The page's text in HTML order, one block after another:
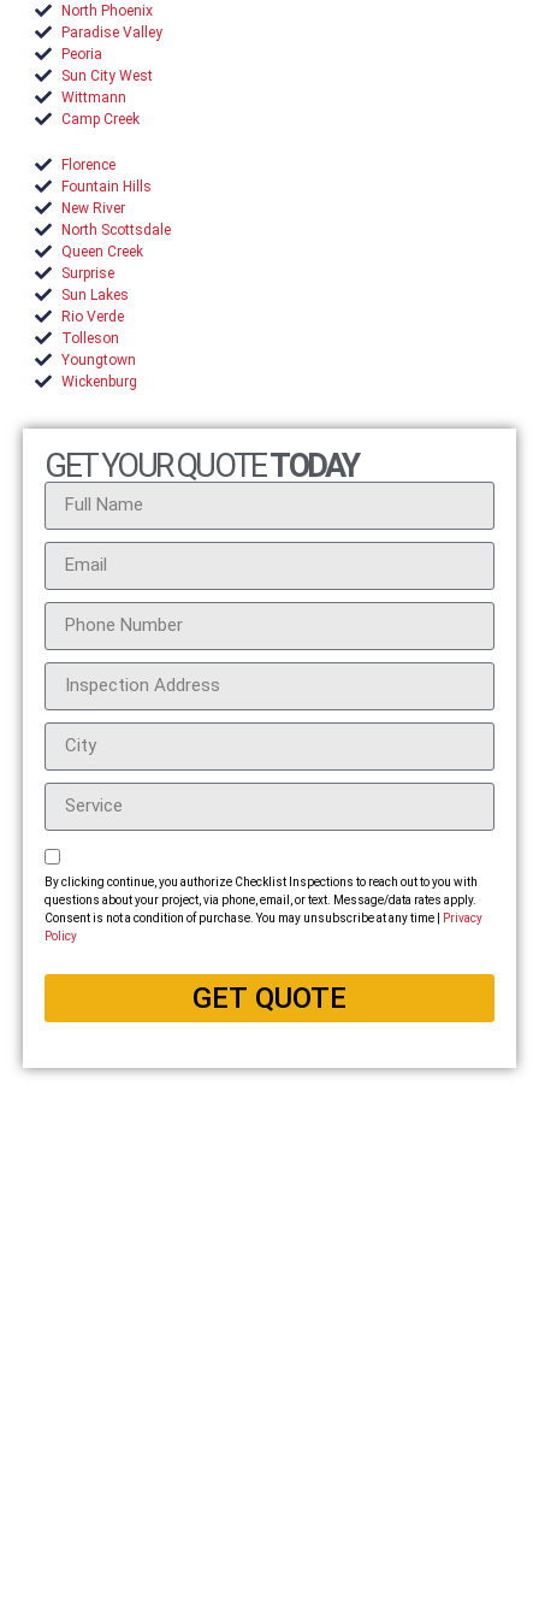
North Phoenix
Paradise Valley
Peoria
Sun City West
Wittmann
Camp Creek
Florence
Fountain Hills
New River
North Scottsdale
Queen Creek
Surprise
Sun Lakes
Rio Verde
Tolleson
Youngtown
Wickenburg
GET YOUR QUOTETODAY
By clicking continue, you authorize Checklist Inspections to reach out to you with
questions about your project, via phone, email, or text. Message/data rates apply.
Consent is not a condition of purchase. You may unsubscribe at any time |
Privacy
Policy
GET QUOTE